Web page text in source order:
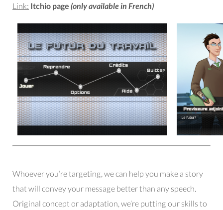
Link: Itchio page (only available in French)
Whoever you’re targeting, we can help you make a story
that will convey your message better than any speech.
Original concept or adaptation, we’re putting our skills to